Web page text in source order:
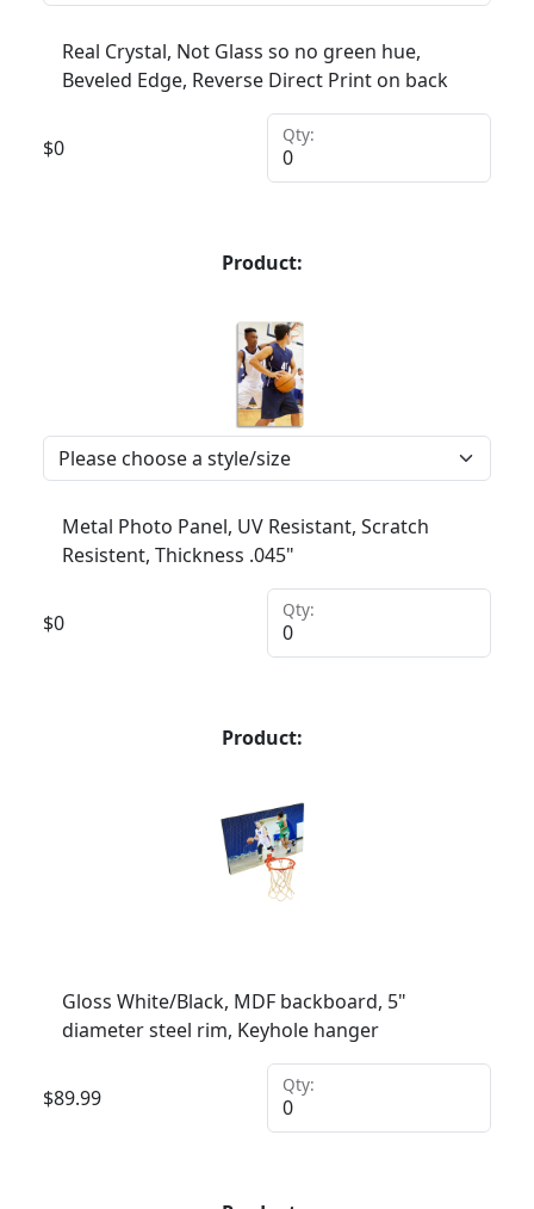
Real Crystal, Not Glass so no green hue,
Beveled Edge, Reverse Direct Print on back
$0
Qty:
Product:
Metal Photo Panel, UV Resistant, Scratch
Resistent, Thickness .045"
$0
Qty:
Product:
Gloss White/Black, MDF backboard, 5"
diameter steel rim, Keyhole hanger
$89.99
Qty: